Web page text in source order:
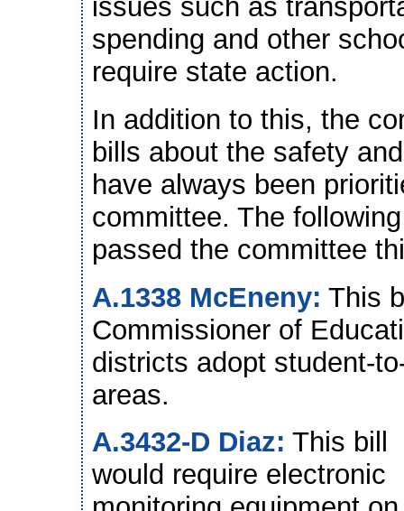
issues such as
spending and other
require state action.
In addition to this, the
bills about the safety
have always been
committee. The
passed the committee
A.1338 McEneny: This
Commissioner of
districts adopt student-
areas.
A.3432-D Diaz: This bill
would require electronic